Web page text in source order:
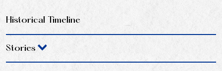
Historical Timeline
Stories